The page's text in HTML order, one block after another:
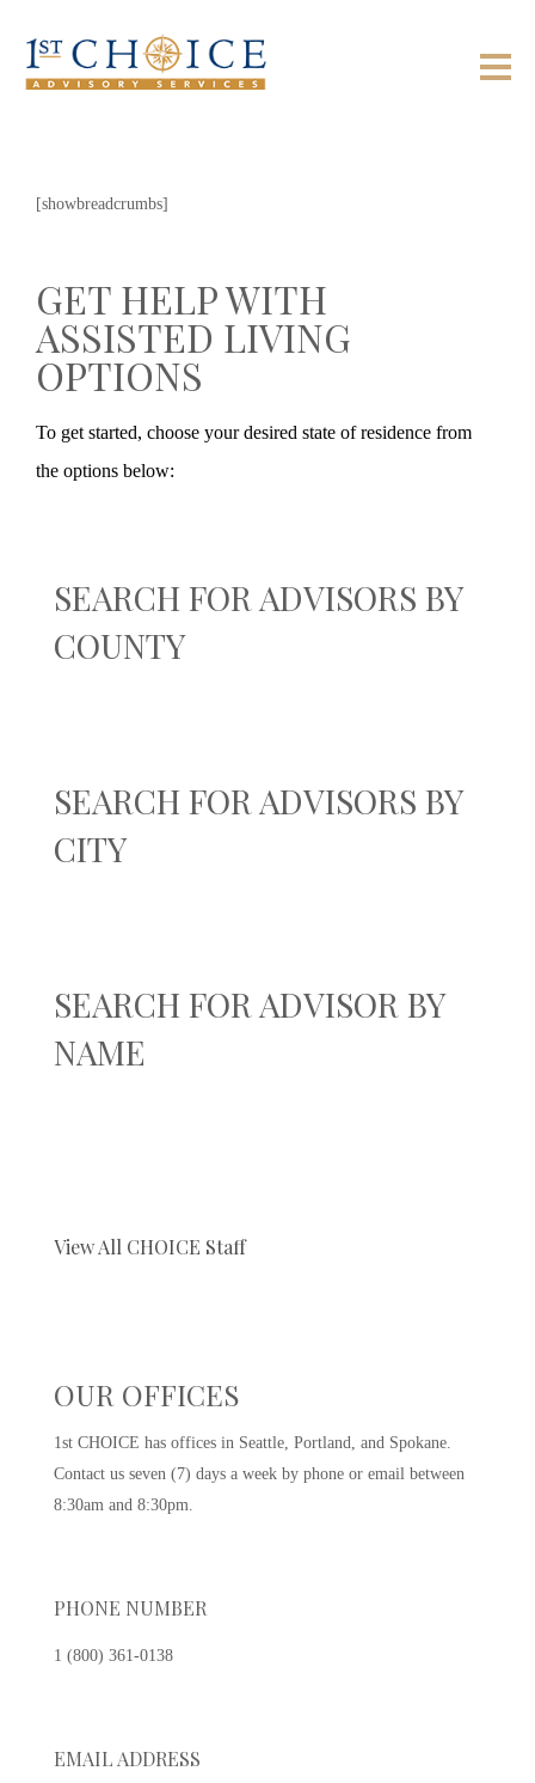
[showbreadcrumbs]
GET HELP WITH
ASSISTED LIVING
OPTIONS
To get started, choose your desired state of residence from
the options below:
SEARCH FOR ADVISORS BY
COUNTY
SEARCH FOR ADVISORS BY
CITY
SEARCH FOR ADVISOR BY
NAME
View All CHOICE Staff
OUR OFFICES
1st CHOICE has offices in Seattle, Portland, and Spokane.
Contact us seven (7) days a week by phone or email between
8:30am and 8:30pm.
PHONE NUMBER
1 (800) 361-0138
EMAIL ADDRESS